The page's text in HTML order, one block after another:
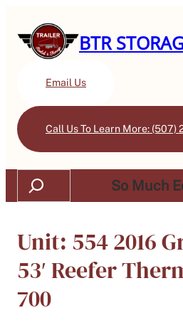
BTR
Email Us
Call Us To Learn More: (507)
Search
So Much
Unit: 554 2016
53′ Reefer
700